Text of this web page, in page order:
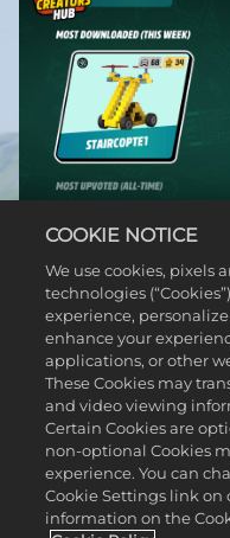
COOKIE NOTICE
We use cookies, pixels
technologies
experience,
enhance your
applications, or other
These Cookies may
and video viewing
Certain Cookies are
non-optional Cookies
experience. You can
Cookie Settings link on
information on the